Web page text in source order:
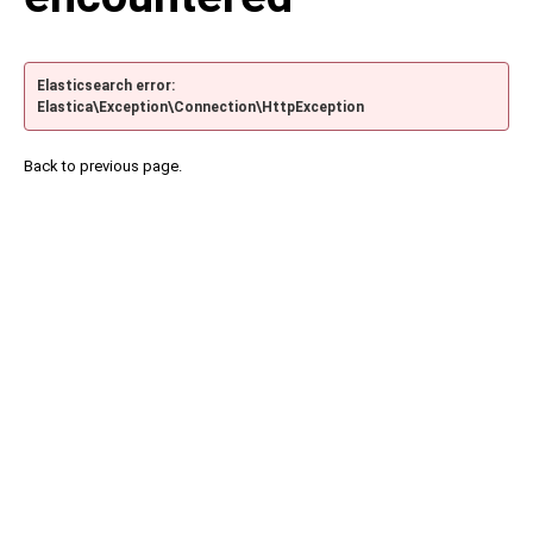
Elasticsearch error:
Elastica\Exception\Connection\HttpException
Back to previous page.